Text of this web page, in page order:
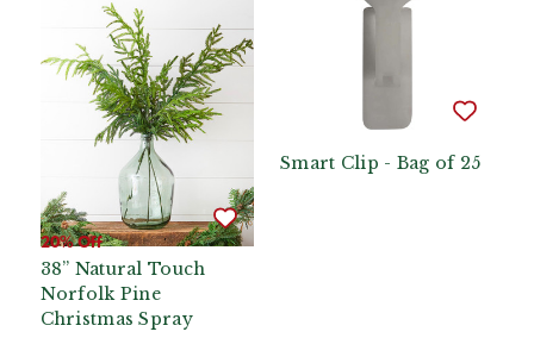
20% Off
38” Natural Touch
Norfolk Pine
Christmas Spray
Smart Clip - Bag of 25